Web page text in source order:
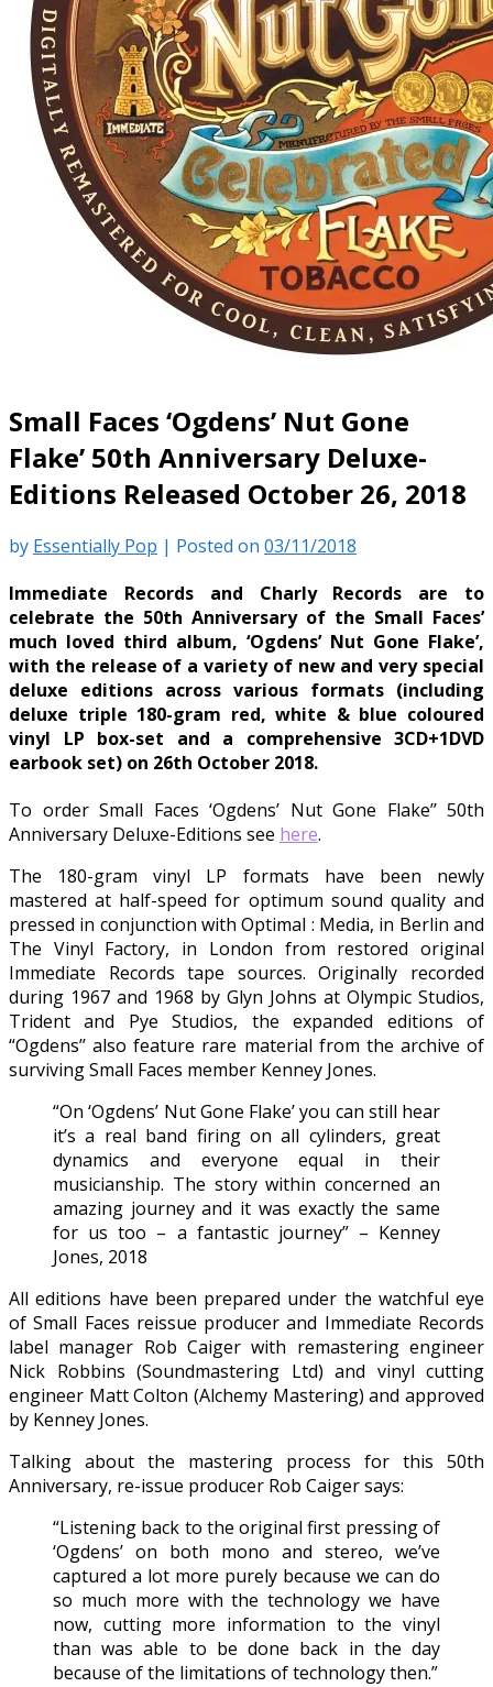
Small Faces ‘Ogdens’ Nut Gone
Flake’ 50th Anniversary Deluxe-
Editions Released October 26, 2018
by Essentially Pop | Posted on 03/11/2018
Immediate Records and Charly Records are to
celebrate the 50th Anniversary of the Small Faces’
much loved third album, ‘Ogdens’ Nut Gone Flake’,
with the release of a variety of new and very special
deluxe editions across various formats (including
deluxe triple 180-gram red, white & blue coloured
vinyl LP box-set and a comprehensive 3CD+1DVD
earbook set) on 26th October 2018.
To order Small Faces ‘Ogdens’ Nut Gone Flake’’ 50th
Anniversary Deluxe-Editions see here.
The 180-gram vinyl LP formats have been newly
mastered at half-speed for optimum sound quality and
pressed in conjunction with Optimal : Media, in Berlin and
The Vinyl Factory, in London from restored original
Immediate Records tape sources. Originally recorded
during 1967 and 1968 by Glyn Johns at Olympic Studios,
Trident and Pye Studios, the expanded editions of
“Ogdens’’ also feature rare material from the archive of
surviving Small Faces member Kenney Jones.
“On ‘Ogdens’ Nut Gone Flake’ you can still hear
it’s a real band firing on all cylinders, great
dynamics and everyone equal in their
musicianship. The story within concerned an
amazing journey and it was exactly the same
for us too – a fantastic journey” – Kenney
Jones, 2018
All editions have been prepared under the watchful eye
of Small Faces reissue producer and Immediate Records
label manager Rob Caiger with remastering engineer
Nick Robbins (Soundmastering Ltd) and vinyl cutting
engineer Matt Colton (Alchemy Mastering) and approved
by Kenney Jones.
Talking about the mastering process for this 50th
Anniversary, re-issue producer Rob Caiger says:
“Listening back to the original first pressing of
‘Ogdens’ on both mono and stereo, we’ve
captured a lot more purely because we can do
so much more with the technology we have
now, cutting more information to the vinyl
than was able to be done back in the day
because of the limitations of technology then.”